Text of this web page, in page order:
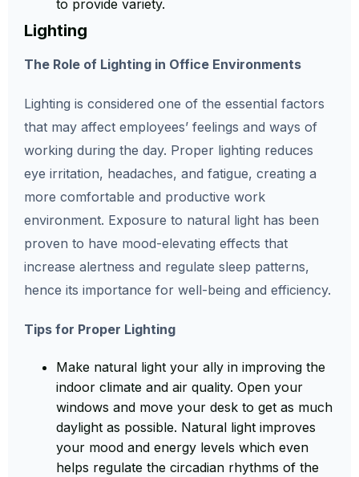
to provide variety.
Lighting
The Role of Lighting in Office Environments
Lighting is considered one of the essential factors
that may affect employees’ feelings and ways of
working during the day. Proper lighting reduces
eye irritation, headaches, and fatigue, creating a
more comfortable and productive work
environment. Exposure to natural light has been
proven to have mood-elevating effects that
increase alertness and regulate sleep patterns,
hence its importance for well-being and efficiency.
Tips for Proper Lighting
Make natural light your ally in improving the
indoor climate and air quality. Open your
windows and move your desk to get as much
daylight as possible. Natural light improves
your mood and energy levels which even
helps regulate the circadian rhythms of the